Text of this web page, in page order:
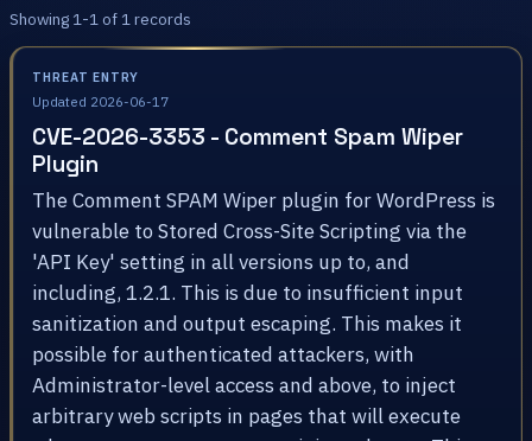
Showing 1-1 of 1 records
THREAT ENTRY
Updated 2026-06-17
CVE-2026-3353 - Comment Spam Wiper
Plugin
The Comment SPAM Wiper plugin for WordPress is
vulnerable to Stored Cross-Site Scripting via the
'API Key' setting in all versions up to, and
including, 1.2.1. This is due to insufficient input
sanitization and output escaping. This makes it
possible for authenticated attackers, with
Administrator-level access and above, to inject
arbitrary web scripts in pages that will execute